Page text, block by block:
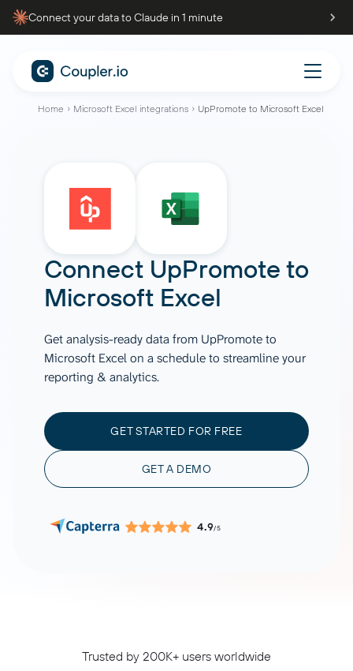
Connect your data to Claude in 1 minute
Home Microsoft Excel integrations UpPromote to Microsoft Excel
Connect UpPromote to
Microsoft Excel
Get analysis-ready data from UpPromote to
Microsoft Excel on a schedule to streamline your
reporting & analytics.
GET STARTED FOR FREE
GET A DEMO
4.9/5
Trusted by 200K+ users worldwide